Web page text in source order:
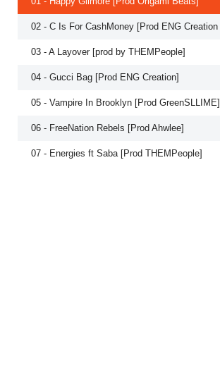
03 - A Layover [prod by THEMPeople]
04 - Gucci Bag [Prod ENG Creation]
05 - Vampire In Brooklyn [Prod GreenSLLIME]
06 - FreeNation Rebels [Prod Ahwlee]
07 - Energies ft Saba [Prod THEMPeople]